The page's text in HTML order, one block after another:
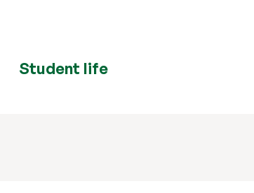
Student life